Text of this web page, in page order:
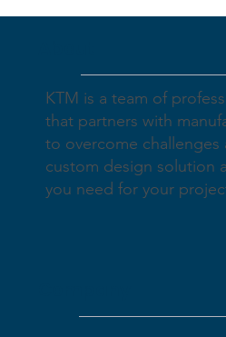
KTM is a team of
that partners with
to overcome challenges
custom design solution
you need for your